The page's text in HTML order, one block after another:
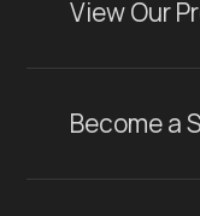
View Our
Become a